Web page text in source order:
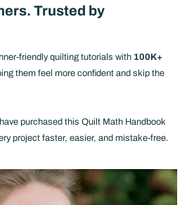
Trusted by
friendly quilting tutorials with 100K+
them feel more confident and skip the
have purchased this Quilt Math Handbook
project faster, easier, and mistake-free.